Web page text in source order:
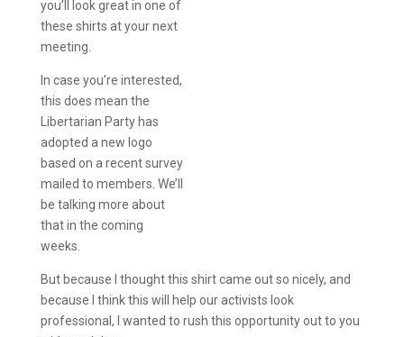
you’ll look great in one of
these shirts at your next
meeting.
In case you’re interested,
this does mean the
Libertarian Party has
adopted a new logo
based on a recent survey
mailed to members. We’ll
be talking more about
that in the coming
weeks.
But because I thought this shirt came out so nicely, and
because I think this will help our activists look
professional, I wanted to rush this opportunity out to you